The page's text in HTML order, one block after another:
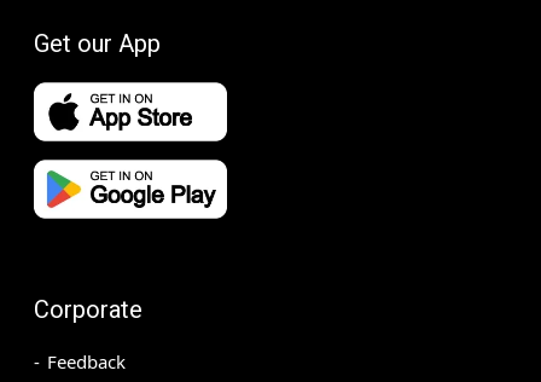
Get our App
Corporate
Feedback